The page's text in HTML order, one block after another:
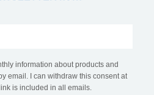
information about products and
email. I can withdraw this consent at
is included in all emails.